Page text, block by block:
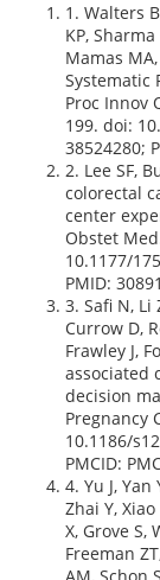
1. Walters
KP,
Mamas
Systematic
Proc Innov
199. doi:
38524280;
2. Lee SF,
colorectal
center
Obstet
10.1177/
PMID:
3. Safi N, Li
Currow D,
Frawley J,
associated
decision
Pregnancy
10.1186/
PMCID:
4. Yu J, Yan
Zhai Y, Xiao
X, Grove S,
Freeman